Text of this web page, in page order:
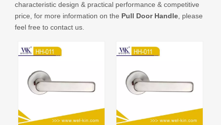
characteristic design & practical performance & competitive
price, for more information on the Pull Door Handle , please
feel free to contact us.